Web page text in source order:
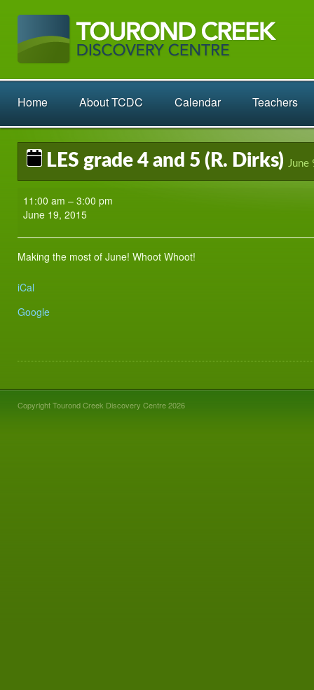
Home About TCDC Calendar Teachers
LES grade 4 and 5 (R. Dirks) June
grade
and
5
(R.
11:00 am – 3:00 pm
June 19, 2015
Making the most of June! Whoot Whoot!
iCal
Google
Copyright Tourond Creek Discovery Centre 2026